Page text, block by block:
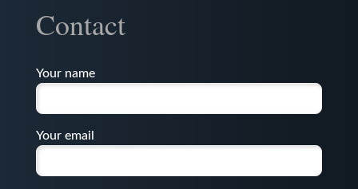
Contact
Your name
Your email